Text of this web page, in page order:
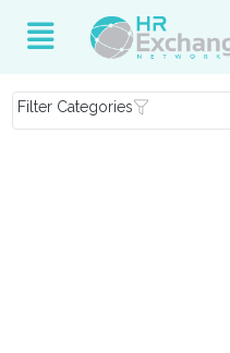
Filter Categories